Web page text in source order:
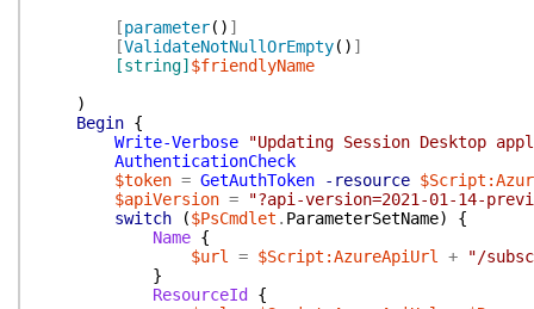
[parameter( ) ]
[ValidateNotNullOrEmpty( ) ]
[string] $friendlyName
)
Begin {
Write-Verbose
"Updating Session Desktop
AuthenticationCheck
$token = GetAuthToken -resource
$apiVersion =
"?api-version=2021-01-14-
switch
($PsCmdlet . ParameterSetName)
{
Name {
$url
= $Script:AzureApiUrl +
"/
}
ResourceId
{